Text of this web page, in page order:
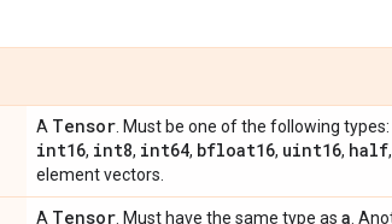
A Tensor . Must be one of the following types:
int16, int8, int64, bfloat16, uint16, half,
element vectors.
A Tensor . Must have the same type as a .